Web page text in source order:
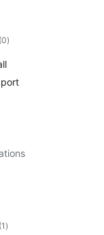
(0sumaj
pritaksoj
)
(1 sumaj
pritaksoj
)